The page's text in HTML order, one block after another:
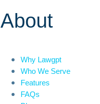
About
Why Lawgpt
Who We Serve
Features
FAQs